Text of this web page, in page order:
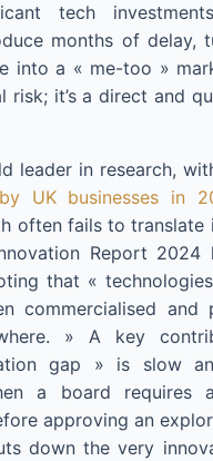
tech
months of delay,
into a « me-too »
risk; it’s a direct and
leader in research,
UK businesses in
often fails to translate
Report 2024
that «
commercialised and
» A key
gap » is slow
a board requires
approving an
down the very